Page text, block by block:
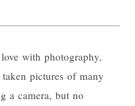
with photography,
pictures of many
a camera, but no